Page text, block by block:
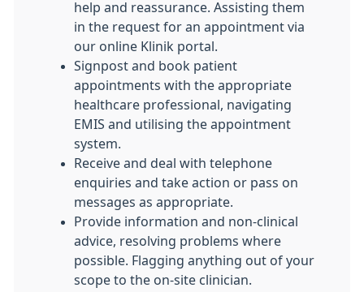
help and reassurance. Assisting them
in the request for an appointment via
our online Klinik portal.
Signpost and book patient
appointments with the appropriate
healthcare professional, navigating
EMIS and utilising the appointment
system.
Receive and deal with telephone
enquiries and take action or pass on
messages as appropriate.
Provide information and non-clinical
advice, resolving problems where
possible. Flagging anything out of your
scope to the on-site clinician.